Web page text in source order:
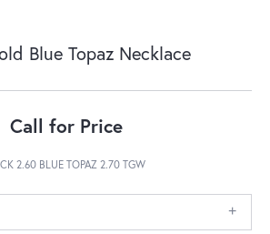
Blue Topaz Necklace
Call for Price
2.60 BLUE TOPAZ 2.70 TGW